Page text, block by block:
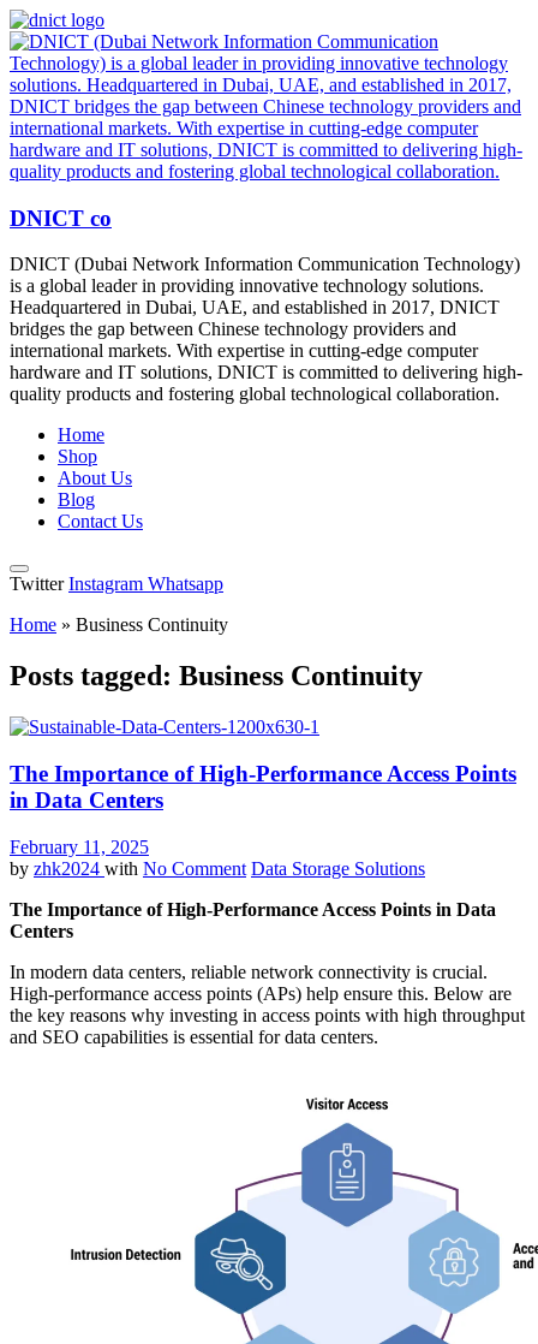
DNICT co
DNICT (Dubai Network Information Communication Technology)
is a global leader in providing innovative technology solutions.
Headquartered in Dubai, UAE, and established in 2017, DNICT
bridges the gap between Chinese technology providers and
international markets. With expertise in cutting-edge computer
hardware and IT solutions, DNICT is committed to delivering high-
quality products and fostering global technological collaboration.
Home
Shop
About Us
Blog
Contact Us
Twitter Instagram Whatsapp
Home » Business Continuity
Posts tagged: Business Continuity
The Importance of High-Performance Access Points
in Data Centers
February 11, 2025
by zhk2024 with No Comment Data Storage Solutions
The Importance of High-Performance Access Points in Data
Centers
In modern data centers, reliable network connectivity is crucial.
High-performance access points (APs) help ensure this. Below are
the key reasons why investing in access points with high throughput
and SEO capabilities is essential for data centers.